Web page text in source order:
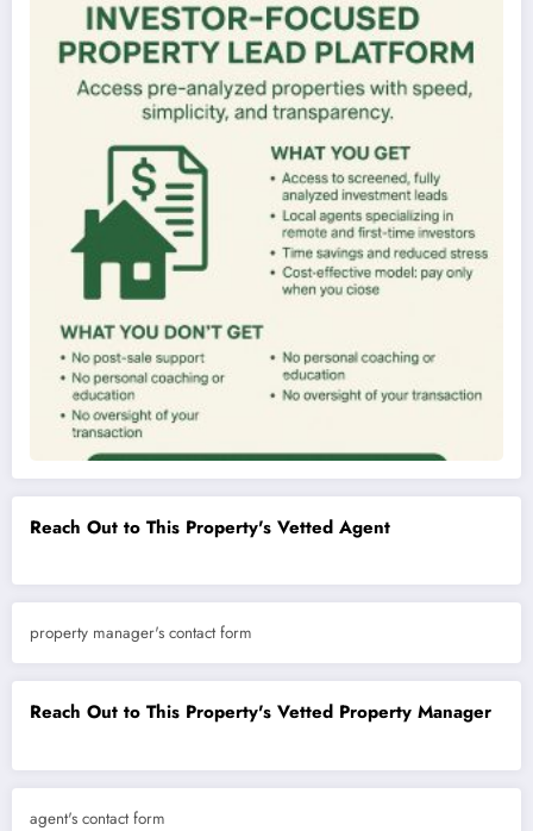
Reach Out to This Property's Vetted Agent
property manager's contact form
Reach Out to This Property's Vetted Property Manager
agent's contact form